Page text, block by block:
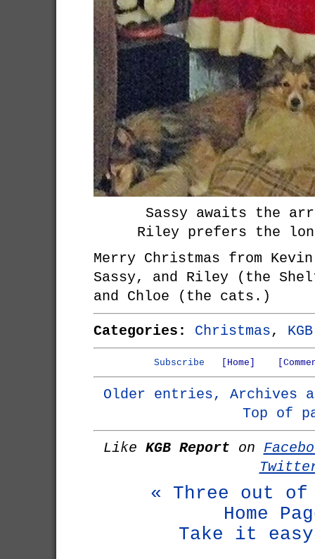
Sassy awaits the
Riley prefers the
Merry Christmas from
Sassy, and Riley (the
and Chloe (the cats.)
Categories: Christmas,
Subscribe [Home]
Older entries, Archives
Top of
Like KGB Report on
« Three out
Home
Take it